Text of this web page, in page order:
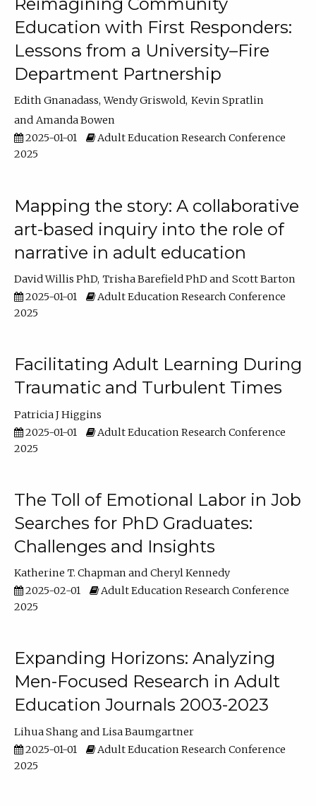
Education with First Responders:
Lessons from a University–Fire
Department Partnership
Edith Gnanadass Wendy Griswold Kevin Spratlin
Amanda Bowen
2025-01-01
Adult Education Research Conference
2025
Mapping the story: A collaborative
art-based inquiry into the role of
narrative in adult education
David Willis PhD Trisha Barefield PhD
Scott Barton
2025-01-01
Adult Education Research Conference
2025
Facilitating Adult Learning During
Traumatic and Turbulent Times
Patricia J Higgins
2025-01-01
Adult Education Research Conference
2025
The Toll of Emotional Labor in Job
Searches for PhD Graduates:
Challenges and Insights
Katherine T. Chapman
Cheryl Kennedy
2025-02-01
Adult Education Research Conference
2025
Expanding Horizons: Analyzing
Men-Focused Research in Adult
Education Journals 2003-2023
Lihua Shang
Lisa Baumgartner
2025-01-01
Adult Education Research Conference
2025